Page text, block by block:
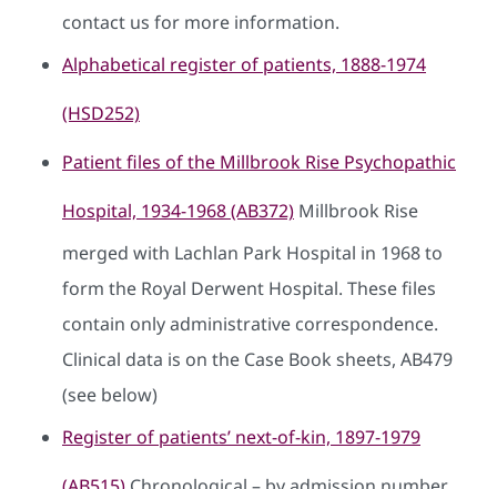
contact us for more information.
Alphabetical register of patients, 1888-1974
(HSD252)
Patient files of the Millbrook Rise Psychopathic
Hospital, 1934-1968 (AB372) Millbrook Rise
merged with Lachlan Park Hospital in 1968 to
form the Royal Derwent Hospital. These files
contain only administrative correspondence.
Clinical data is on the Case Book sheets, AB479
(see below)
Register of patients’ next-of-kin, 1897-1979